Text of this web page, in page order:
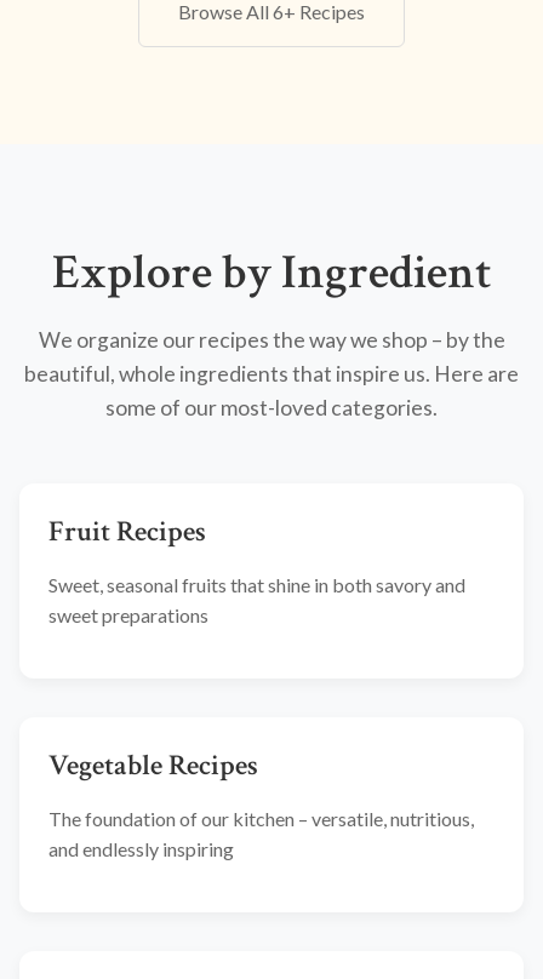
Browse All 6+ Recipes
Explore by Ingredient
We organize our recipes the way we shop – by the
beautiful, whole ingredients that inspire us. Here are
some of our most-loved categories.
Fruit Recipes
Sweet, seasonal fruits that shine in both savory and
sweet preparations
Vegetable Recipes
The foundation of our kitchen – versatile, nutritious,
and endlessly inspiring